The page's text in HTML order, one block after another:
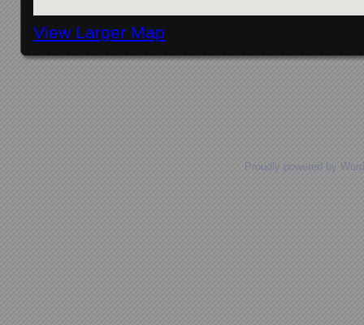
View Larger Map
Proudly powered by